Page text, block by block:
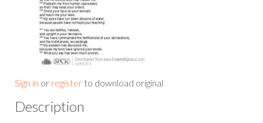
Sign in or register to download original
Description